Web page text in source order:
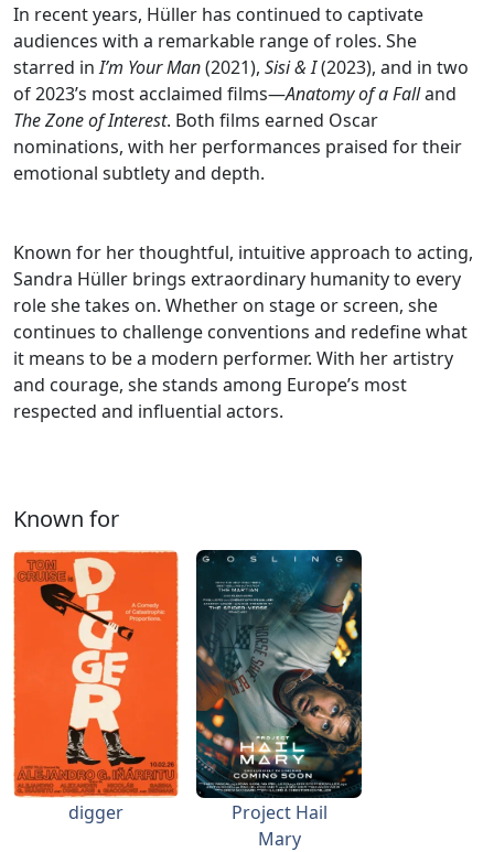
In recent years, Hüller has continued to captivate
audiences with a remarkable range of roles. She
starred inI’m Your Man(2021), Sisi & I(2023), and in two
of 2023’s most acclaimed films—Anatomy of a Falland
The Zone of Interest. Both films earned Oscar
nominations, with her performances praised for their
emotional subtlety and depth.
Known for her thoughtful, intuitive approach to acting,
Sandra Hüller brings extraordinary humanity to every
role she takes on. Whether on stage or screen, she
continues to challenge conventions and redefine what
it means to be a modern performer. With her artistry
and courage, she stands among Europe’s most
respected and influential actors.
Known for
digger
Project Hail
Mary